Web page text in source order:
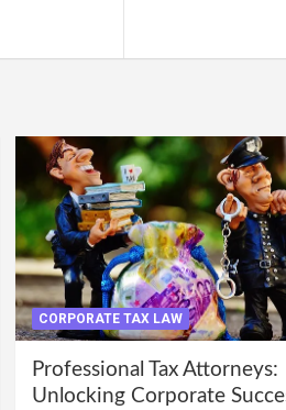
CORPORATE TAX LAW
Professional Tax Attorneys:
Unlocking Corporate